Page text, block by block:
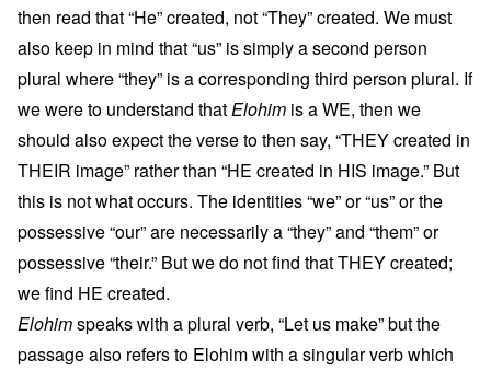
then read that “He” created, not “They” created. We must
also keep in mind that “us” is simply a second person
plural where “they” is a corresponding third person plural. If
we were to understand thatElohim is a WE, then we
should also expect the verse to then say, “THEY created in
THEIR image” rather than “HE created in HIS image.” But
this is not what occurs. The identities “we” or “us” or the
possessive “our” are necessarily a “they” and “them” or
possessive “their.” But we do not find that THEY created;
we find HE created.
Elohimspeaks with a plural verb, “Let us make” but the
passage also refers to Elohim with a singular verb which